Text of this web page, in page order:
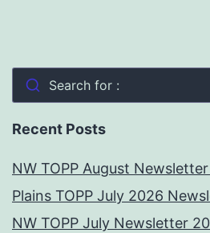
Search for :
Recent Posts
NW TOPP August
Plains TOPP July 2026
NW TOPP July Newsletter